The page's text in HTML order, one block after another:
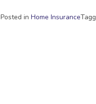
Posted in Home Insurance